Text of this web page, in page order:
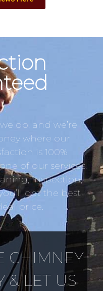
do, and we’re
where our
is 100%
of our services.
inspection,
get the best
price.
CHIMNEY
& LET US